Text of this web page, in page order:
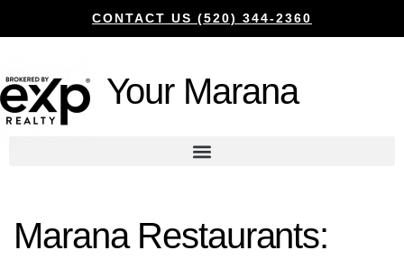
CONTACT US (520) 344-2360
Your Marana
Marana Restaurants: